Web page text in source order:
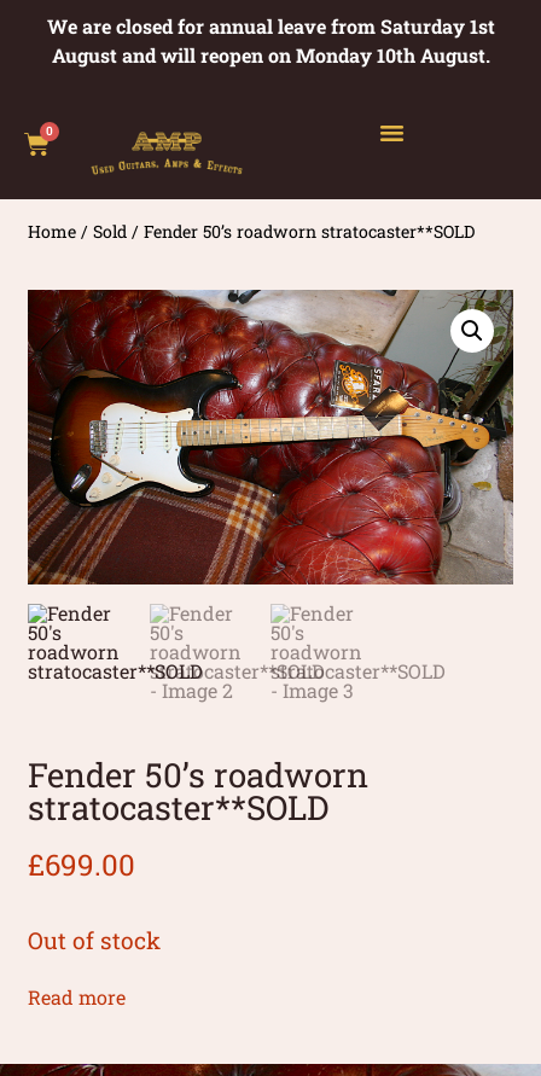
We are closed for annual leave from Saturday 1st
August and will reopen on Monday 10th August.
0
Home /Sold / Fender 50’s roadworn stratocaster**SOLD
Fender 50’s roadworn
stratocaster**SOLD
£699.00
Out of stock
Read more